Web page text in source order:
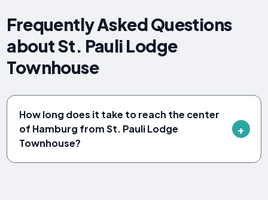
Frequently Asked Questions
about St. Pauli Lodge
Townhouse
How long does it take to reach the center
of Hamburg from St. Pauli Lodge
Townhouse?